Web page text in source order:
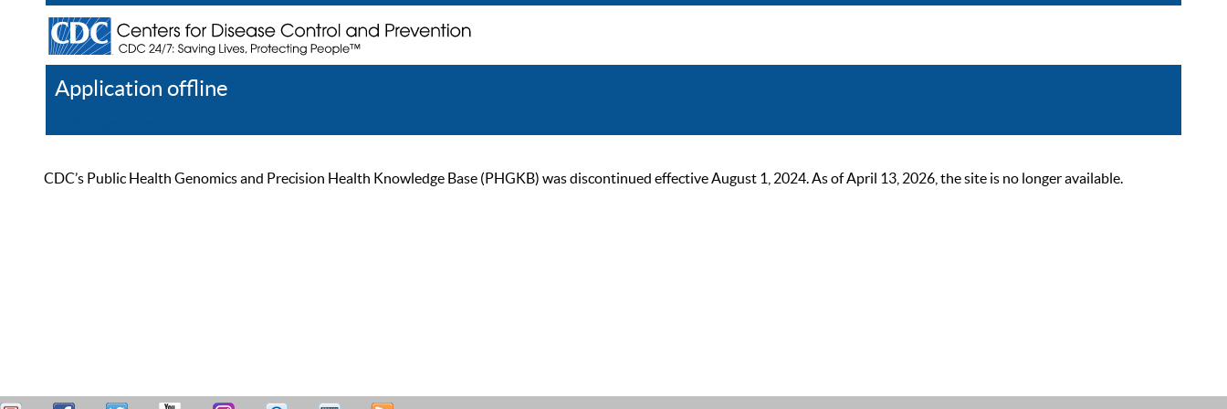
Application offline
CDC’s Public Health Genomics and Precision Health Knowledge Base (PHGKB) was discontinued effective August 1, 2024. As of April 13, 2026, the site is no longer available.